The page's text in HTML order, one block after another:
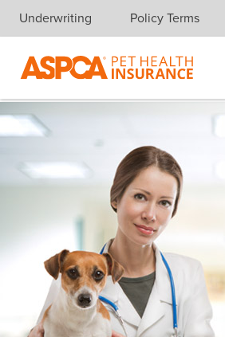
Skip navigation
Underwriting Policy Terms